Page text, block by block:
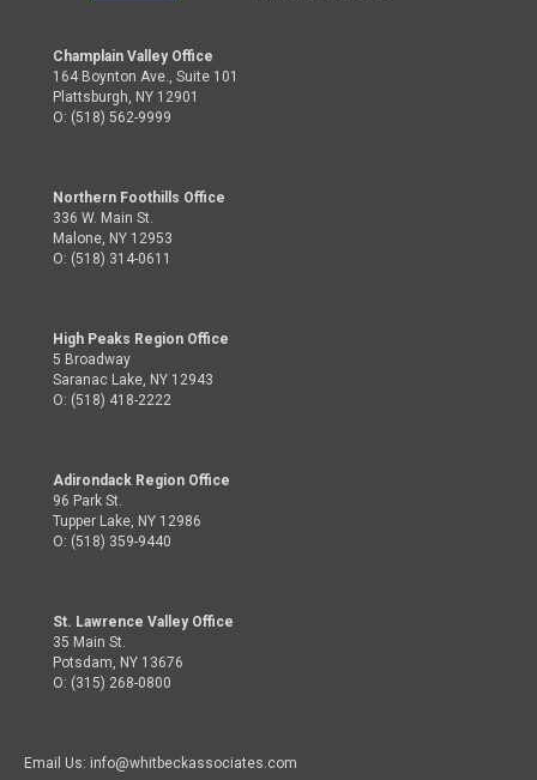
Champlain Valley Office
164 Boynton Ave., Suite 101
Plattsburgh, NY 12901
O: (518) 562-9999
Northern Foothills Office
336 W. Main St.
Malone, NY 12953
O: (518) 314-0611
High Peaks Region Office
5 Broadway
Saranac Lake, NY 12943
O: (518) 418-2222
Adirondack Region Office
96 Park St.
Tupper Lake, NY 12986
O: (518) 359-9440
St. Lawrence Valley Office
35 Main St.
Potsdam, NY 13676
O: (315) 268-0800
Email Us: info@whitbeckassociates.com